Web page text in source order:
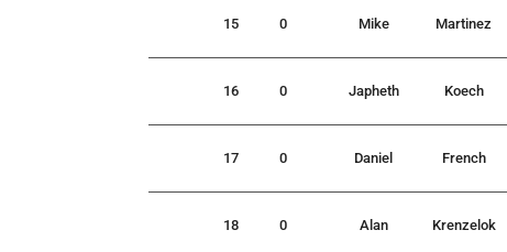
15 0 Mike Martinez
16 0 Japheth Koech
17 0 Daniel French
18 0 Alan Krenzelok